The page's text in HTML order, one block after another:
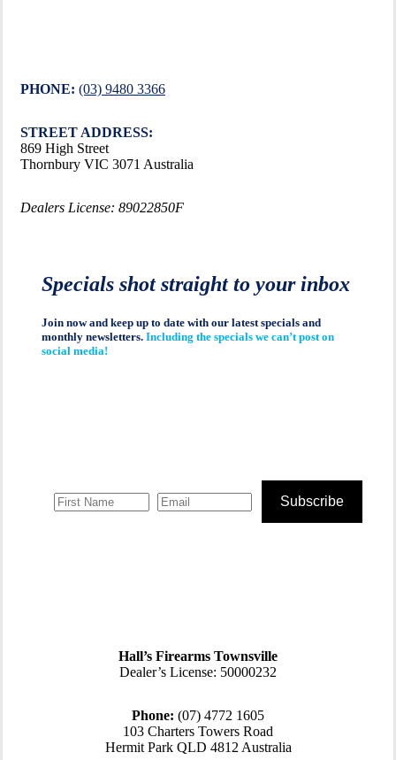
PHONE: (03) 9480 3366
STREET ADDRESS:
869 High Street
Thornbury VIC 3071 Australia
Dealers License: 89022850F
Specials shot straight to your inbox
Join now and keep up to date with our latest specials and
monthly newsletters.Including the specials we can’t post on
social media!
Subscribe
Hall’s Firearms Townsville
Dealer’s License: 50000232
Phone: (07) 4772 1605
103 Charters Towers Road
Hermit Park QLD 4812 Australia